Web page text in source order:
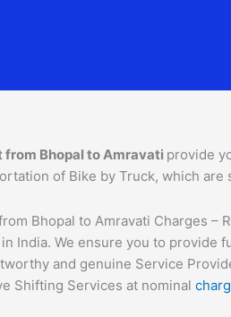
from Bhopal toAmravati provide
of Bike by Truck, which
Bhopal to Amravati Charges –
India. We ensure you to provide
and genuine Service
Shifting Services at nominal